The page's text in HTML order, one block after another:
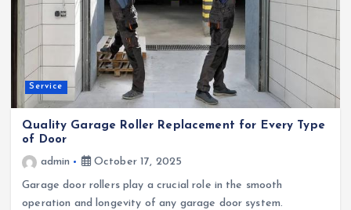
Service
Quality Garage Roller Replacement for Every Type
of Door
admin
October 17, 2025
Garage door rollers play a crucial role in the smooth
operation and longevity of any garage door system.